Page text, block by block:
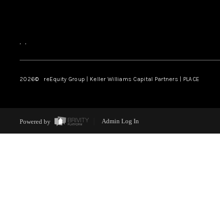
, ,
2026© reEquity Group | Keller Williams Capital Partners | PLACE
Powered by Admin Log In